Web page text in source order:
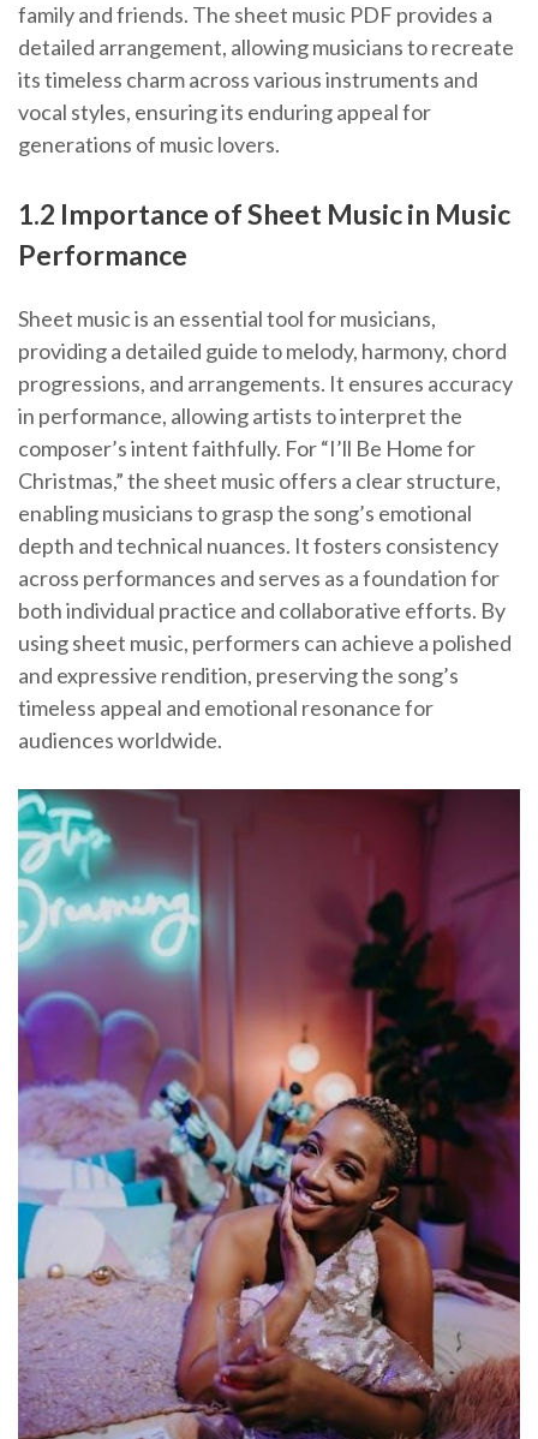
family and friends. The sheet music PDF provides a
detailed arrangement, allowing musicians to recreate
its timeless charm across various instruments and
vocal styles, ensuring its enduring appeal for
generations of music lovers.
1.2 Importance of Sheet Music in Music
Performance
Sheet music is an essential tool for musicians,
providing a detailed guide to melody, harmony, chord
progressions, and arrangements. It ensures accuracy
in performance, allowing artists to interpret the
composer’s intent faithfully. For “I’ll Be Home for
Christmas,” the sheet music offers a clear structure,
enabling musicians to grasp the song’s emotional
depth and technical nuances. It fosters consistency
across performances and serves as a foundation for
both individual practice and collaborative efforts. By
using sheet music, performers can achieve a polished
and expressive rendition, preserving the song’s
timeless appeal and emotional resonance for
audiences worldwide.